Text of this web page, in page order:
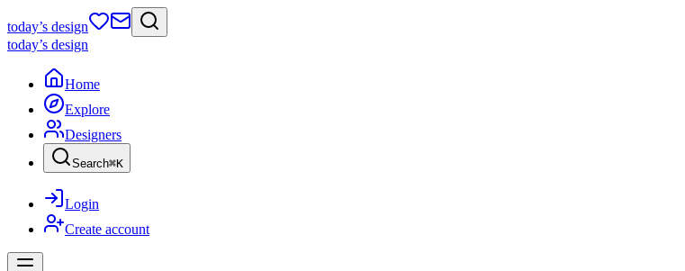
today’s design
today’s design
Home
Explore
Designers
Search⌘K
Login
Create account